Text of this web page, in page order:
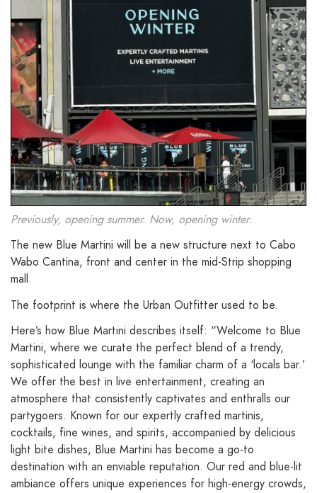
Previously, opening summer. Now, opening winter.
The new Blue Martini will be a new structure next to Cabo
Wabo Cantina, front and center in the mid-Strip shopping
mall.
The footprint is where the Urban Outfitter used to be.
Here’s how Blue Martini describes itself: “Welcome to Blue
Martini, where we curate the perfect blend of a trendy,
sophisticated lounge with the familiar charm of a ‘locals bar.’
We offer the best in live entertainment, creating an
atmosphere that consistently captivates and enthralls our
partygoers. Known for our expertly crafted martinis,
cocktails, fine wines, and spirits, accompanied by delicious
light bite dishes, Blue Martini has become a go-to
destination with an enviable reputation. Our red and blue-lit
ambiance offers unique experiences for high-energy crowds,